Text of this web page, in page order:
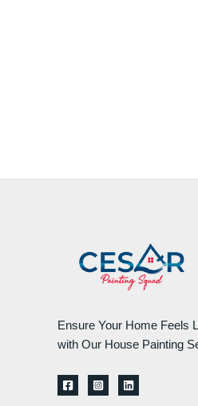
Ensure Your Home Feels
with Our House Painting